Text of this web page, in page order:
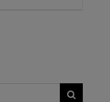
Studies